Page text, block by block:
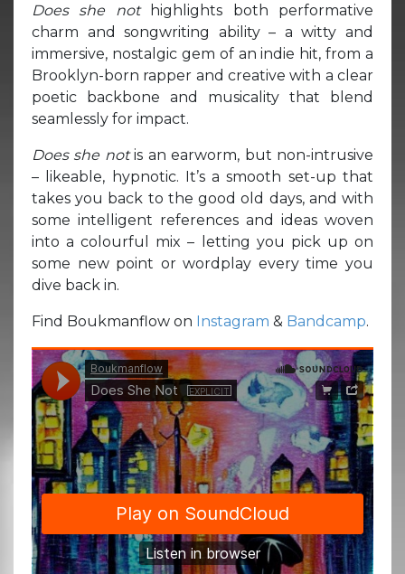
Does she not
highlights both performative
charm and songwriting ability – a witty and
immersive, nostalgic gem of an indie hit, from a
Brooklyn-born rapper and creative with a clear
poetic backbone and musicality that blend
seamlessly for impact.
Does she notis an earworm, but non-intrusive
– likeable, hypnotic. It’s a smooth set-up that
takes you back to the good old days, and with
some intelligent references and ideas woven
into a colourful mix – letting you pick up on
some new point or wordplay every time you
dive back in.
Find Boukmanflow on Instagram & Bandcamp.